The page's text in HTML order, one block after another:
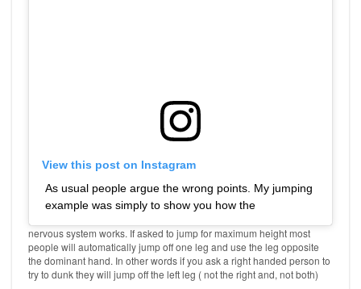
View this post on Instagram
As usual people argue the wrong points. My jumping
example was simply to show you how the
nervous system works. If asked to jump for maximum height most
people will automatically jump off one leg and use the leg opposite
the dominant hand. In other words if you ask a right handed person to
try to dunk they will jump off the left leg ( not the right and, not both)